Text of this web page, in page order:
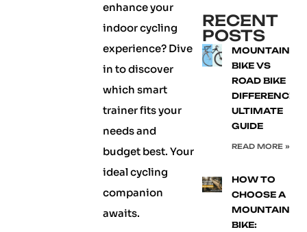
enhance your
indoor cycling
experience? Dive
in to discover
which smart
trainer fits your
needs and
budget best. Your
ideal cycling
companion
awaits.
RECENT
POSTS
MOUNTAIN
BIKE VS
ROAD BIKE
DIFFERENCE:
ULTIMATE
GUIDE
READ MORE »
HOW TO
CHOOSE A
MOUNTAIN
BIKE: